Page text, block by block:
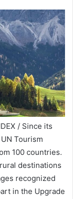
/ Since its
Tourism
100 countries.
destinations
recognized
in the Upgrade